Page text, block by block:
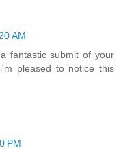
AM
fantastic submit of your
pleased to notice this
PM